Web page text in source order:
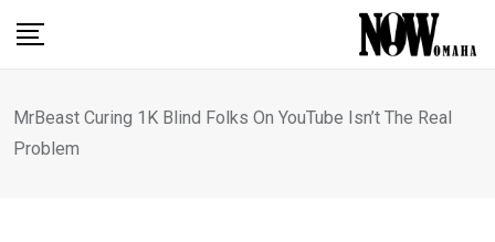
MrBeast Curing 1K Blind Folks On YouTube Isn’t The Real
Problem